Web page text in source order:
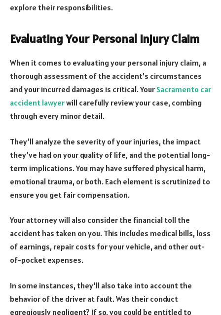
explore their responsibilities.
Evaluating Your Personal Injury Claim
When it comes to evaluating your personal injury claim, a
thorough assessment of the accident’s circumstances
and your incurred damages is critical. Your Sacramento car
accident lawyerwill carefully review your case, combing
through every minor detail.
They’ll analyze the severity of your injuries, the impact
they’ve had on your quality of life, and the potential long-
term implications. You may have suffered physical harm,
emotional trauma, or both. Each element is scrutinized to
ensure you get fair compensation.
Your attorney will also consider the financial toll the
accident has taken on you. This includes medical bills, loss
of earnings, repair costs for your vehicle, and other out-
of-pocket expenses.
In some instances, they’ll also take into account the
behavior of the driver at fault. Was their conduct
egregiously negligent? If so, you could be entitled to